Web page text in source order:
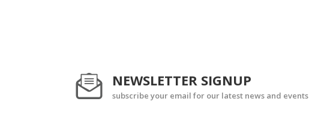
NEWSLETTER SIGNUP
subscribe your email for our latest news and events